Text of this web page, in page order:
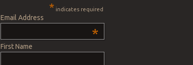
* indicates required
Email Address
*
First Name